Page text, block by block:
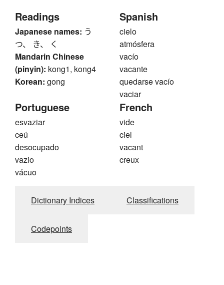
Readings
Japanese names: う
つ、 き、 く
Mandarin Chinese
(pinyin): kong1, kong4
Korean: gong
Spanish
cielo
atmósfera
vacío
vacante
quedarse vacío
vaciar
Portuguese
esvaziar
ceú
desocupado
vazio
vácuo
French
vide
ciel
vacant
creux
Dictionary Indices Classifications
Codepoints